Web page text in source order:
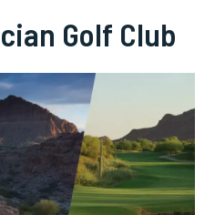
Golf Club